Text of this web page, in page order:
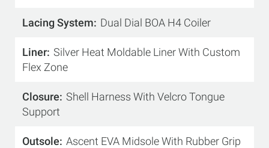
Lacing System Dual Dial BOA H4 Coiler
Liner Silver Heat Moldable Liner With Custom
Flex Zone
Closure
Shell Harness With Velcro Tongue
Support
Outsole Ascent EVA Midsole With Rubber Grip